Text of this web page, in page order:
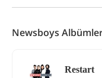
Newsboys
Restart